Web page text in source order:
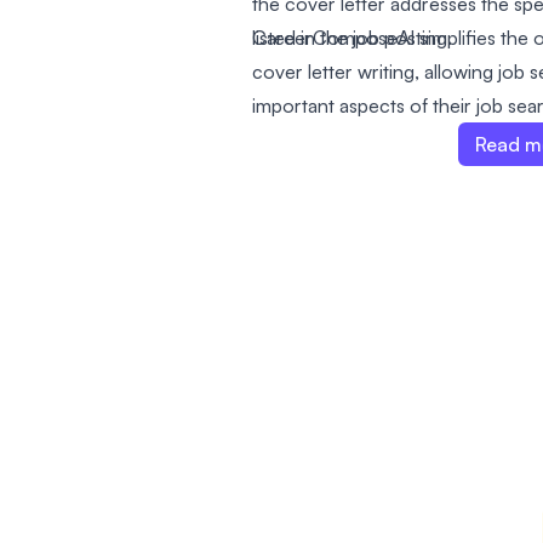
listed in the job posting.
CareerComposeAI simplifies the
cover letter writing, allowing job
important aspects of their job
preparation. The service takes
integration into LinkedIn job
Read